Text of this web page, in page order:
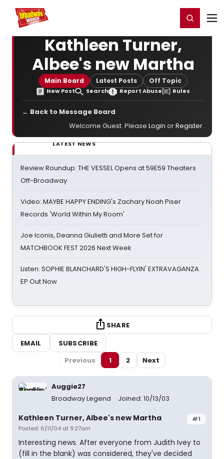
Home For You Register/Login
Kathleen Turner,
Albee's new Martha
Main Board Latest Posts Off Topic
New Post Search Report Abuse Rules
← Back to Message Board
Welcome Guest. Please Login orRegister.
LATEST NEWS
Review Roundup: THE VESSEL Opens at 59E59 Theaters
Off-Broadway
Video: MAYBE HAPPY ENDING's Zachary Noah Piser
Records 'World Within My Room'
Joe Iconis, Deanna Giulietti and More Set for
MATCHBOOK FEST 2026 Next Week
Listen: SOPHIE BLANCHARD'S HIGH-FLYIN' EXTRAVAGANZA
EP Out Now
SHARE
EMAIL
SUBSCRIBE
Previous
1 2 Next
Auggie27
Broadway Legend
Joined: 10/13/03
#1
Kathleen Turner, Albee's new Martha
Posted: 6/11/04 at 9:27am
Interesting news. After everyone from Judith Ivey to
(fill in the blank) was considered, they've decided